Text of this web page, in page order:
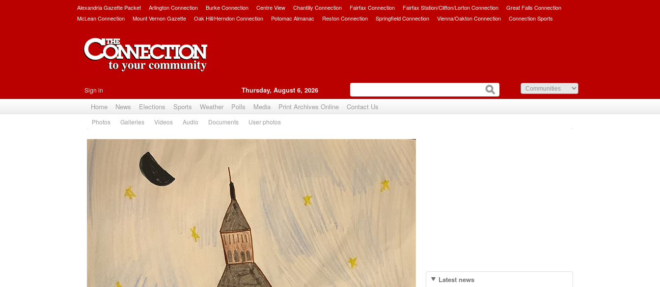
Alexandria Gazette Packet Arlington Connection Burke Connection Centre View Chantilly Connection Fairfax Connection Fairfax Station/Clifton/Lorton Connection
Great Falls Connection
McLean Connection
Mount Vernon Gazette Oak Hill/Herndon Connection Potomac Almanac Reston Connection Springfield Connection Vienna/Oakton Connection Connection Sports
Sign in Thursday, August 6, 2026
Home News Elections Sports Weather Polls Media Print Archives Online Contact Us
Photos Galleries Videos Audio Documents User photos
Latest news